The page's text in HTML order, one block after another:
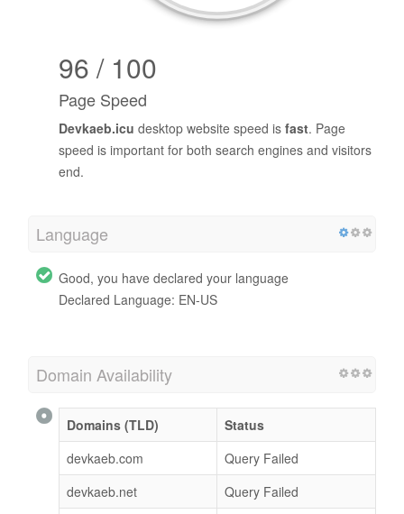
96 / 100
Page Speed
Devkaeb.icu desktop website speed is fast. Page
speed is important for both search engines and visitors
end.
Language
Good, you have declared your language
Declared Language: EN-US
Domain Availability
Domains (TLD)
Status
devkaeb.com
Query Failed
devkaeb.net
Query Failed